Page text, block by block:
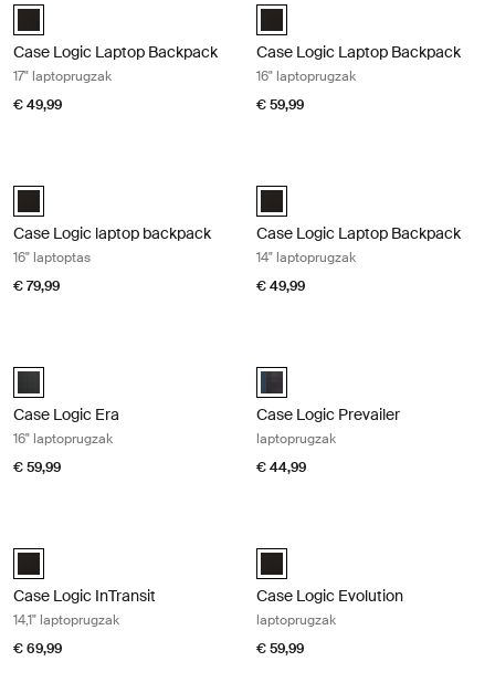
Case Logic 17" Laptop Backpack Zwart (selected)
Case Logic Laptop Backpack
17" laptoprugzak
€ 49,99
Case Logic 16" Laptop Backpack
Case Logic Laptop Backpack
16" laptoprugzak
€ 59,99
Case Logic 16" Laptop Backpack Zwart (selected)
Case Logic laptop backpack
16" laptoptas
€ 79,99
Case Logic 14" Laptop Backpack
Case Logic Laptop Backpack
14" laptoprugzak
€ 49,99
Case Logic Era 16" Laptop Backpack Obsidiaanzwart (selected)
Case Logic Era
16" laptoprugzak
€ 59,99
Case Logic Prevailer Backpack
Case Logic Prevailer
laptoprugzak
€ 44,99
Case Logic InTransit 14.1" Laptop Backpack Zwart (selected)
Case Logic InTransit
14,1" laptoprugzak
€ 69,99
Case Logic Evolution Backpack
Case Logic Evolution
laptoprugzak
€ 59,99